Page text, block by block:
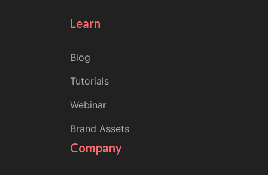
Learn
Blog
Tutorials
Webinar
Brand Assets
Company